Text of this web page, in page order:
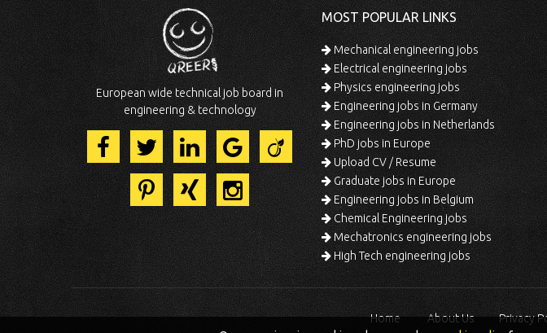
European wide technical job board in
engineering & technology
MOST POPULAR LINKS
Mechanical engineering jobs
Electrical engineering jobs
Physics engineering jobs
Engineering jobs in Germany
Engineering jobs in Netherlands
PhD jobs in Europe
Upload CV / Resume
Graduate jobs in Europe
Engineering jobs in Belgium
Chemical Engineering jobs
Mechatronics engineering jobs
High Tech engineering jobs
Home About Us Privacy